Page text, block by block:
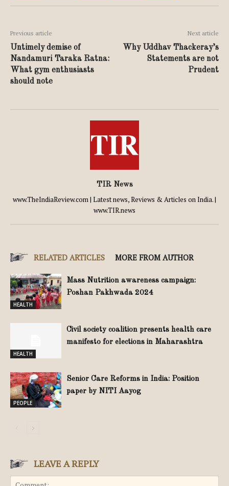
Previous article
Untimely demise of
Nandamuri Taraka Ratna:
What gym enthusiasts
should note
Next article
Why Uddhav Thackeray’s
Statements are not
Prudent
TIR News
www.TheIndiaReview.com | Latest news, Reviews & Articles on India. |
www.TIR.news
RELATED ARTICLES MORE FROM AUTHOR
HEALTH
Mass Nutrition awareness campaign:
Poshan Pakhwada 2024
HEALTH
Civil society coalition presents health care
manifesto for elections in Maharashtra
PEOPLE
Senior Care Reforms in India: Position
paper by NITI Aayog
LEAVE A REPLY